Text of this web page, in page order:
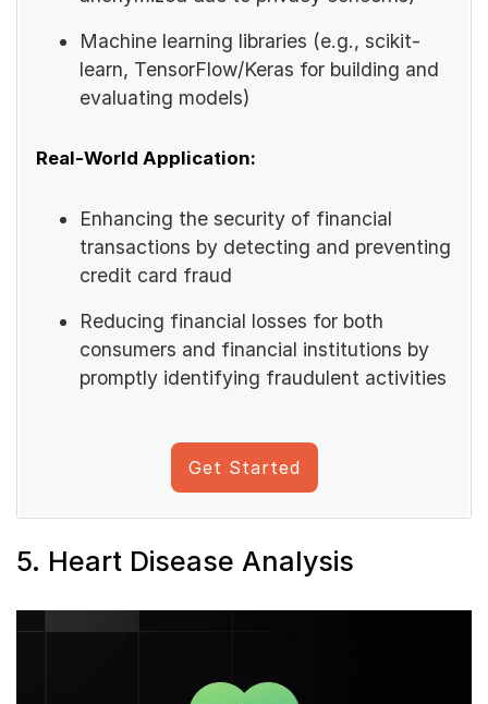
Machine learning libraries (e.g., scikit-
learn, TensorFlow/Keras for building and
evaluating models)
Real-World Application:
Enhancing the security of financial
transactions by detecting and preventing
credit card fraud
Reducing financial losses for both
consumers and financial institutions by
promptly identifying fraudulent activities
Get Started
5. Heart Disease Analysis